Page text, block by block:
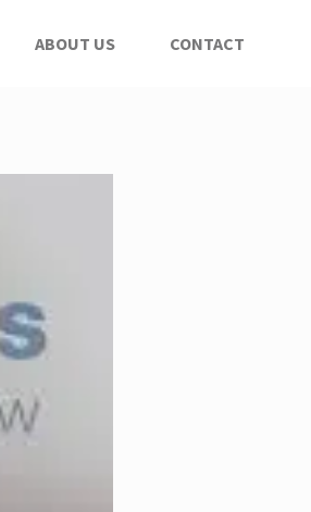
ABOUT US CONTACT